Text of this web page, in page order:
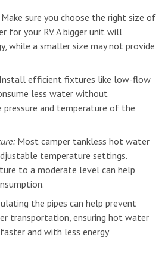
sure you choose the right size of
for your RV. A bigger unit will
while a smaller size may not provide
efficient fixtures like low-flow
less water without
pressure and temperature of the
Most camper tankless hot water
temperature settings.
to a moderate level can help
the pipes can help prevent
transportation, ensuring hot water
and with less energy